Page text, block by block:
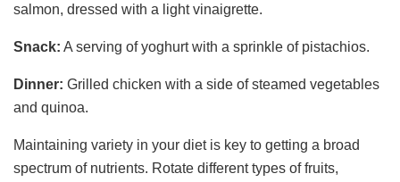
salmon, dressed with a light vinaigrette.
Snack: A serving of yoghurt with a sprinkle of pistachios.
Dinner: Grilled chicken with a side of steamed vegetables
and quinoa.
Maintaining variety in your diet is key to getting a broad
spectrum of nutrients. Rotate different types of fruits,